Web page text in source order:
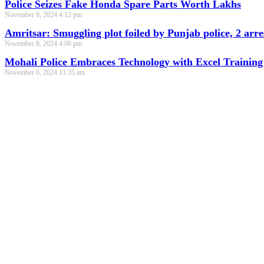
Police Seizes Fake Honda Spare Parts Worth Lakhs
November 8, 2024 4:12 pm
Amritsar: Smuggling plot foiled by Punjab police, 2
November 8, 2024 4:06 pm
Mohali Police Embraces Technology with Excel
November 6, 2024 11:35 am